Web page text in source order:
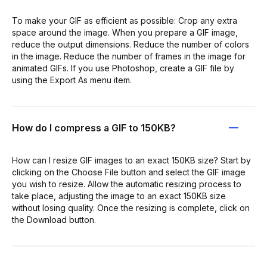
To make your GIF as efficient as possible: Crop any extra
space around the image. When you prepare a GIF image,
reduce the output dimensions. Reduce the number of colors
in the image. Reduce the number of frames in the image for
animated GIFs. If you use Photoshop, create a GIF file by
using the Export As menu item.
How do I compress a GIF to 150KB?
How can I resize GIF images to an exact 150KB size? Start by
clicking on the Choose File button and select the GIF image
you wish to resize. Allow the automatic resizing process to
take place, adjusting the image to an exact 150KB size
without losing quality. Once the resizing is complete, click on
the Download button.